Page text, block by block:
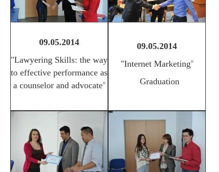
09.05.2014
"Lawyering Skills: the way
to effective performance as
a counselor and advocate"
09.05.2014
"Internet Marketing"
Graduation